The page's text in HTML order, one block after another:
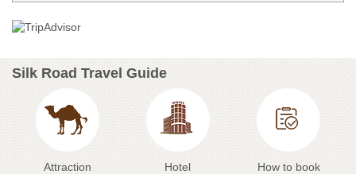
Silk Road Travel Guide
Attraction Hotel How to book